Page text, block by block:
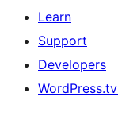
Learn
Support
Developers
WordPress.tv